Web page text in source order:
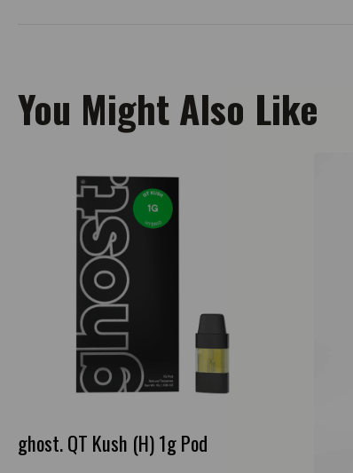
You Might Also Like
ghost. QT Kush (H) 1g Pod